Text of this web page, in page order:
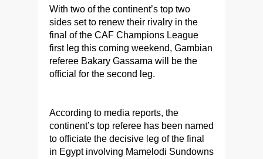
With two of the continent’s top two
sides set to renew their rivalry in the
final of the CAF Champions League
first leg this coming weekend, Gambian
referee Bakary Gassama will be the
official for the second leg.
According to media reports, the
continent’s top referee has been named
to officiate the decisive leg of the final
in Egypt involving Mamelodi Sundowns